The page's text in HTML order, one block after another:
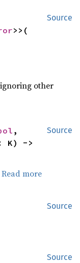
Source
>>(
other
Source
,
Read more
Source
Source